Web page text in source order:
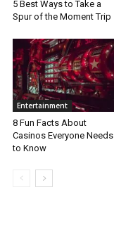
5 Best Ways to Take a
Spur of the Moment Trip
Entertainment
8 Fun Facts About
Casinos Everyone Needs
to Know